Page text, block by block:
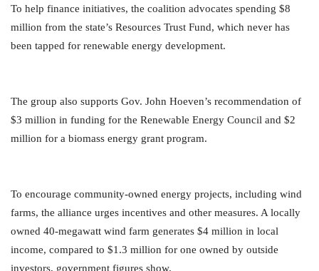
To help finance initiatives, the coalition advocates spending $8
million from the state’s Resources Trust Fund, which never has
been tapped for renewable energy development.
The group also supports Gov. John Hoeven’s recommendation of
$3 million in funding for the Renewable Energy Council and $2
million for a biomass energy grant program.
To encourage community-owned energy projects, including wind
farms, the alliance urges incentives and other measures. A locally
owned 40-megawatt wind farm generates $4 million in local
income, compared to $1.3 million for one owned by outside
investors, government figures show.